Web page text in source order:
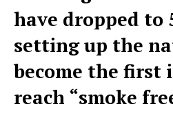
have dropped to
setting up the
become the first
reach “smoke